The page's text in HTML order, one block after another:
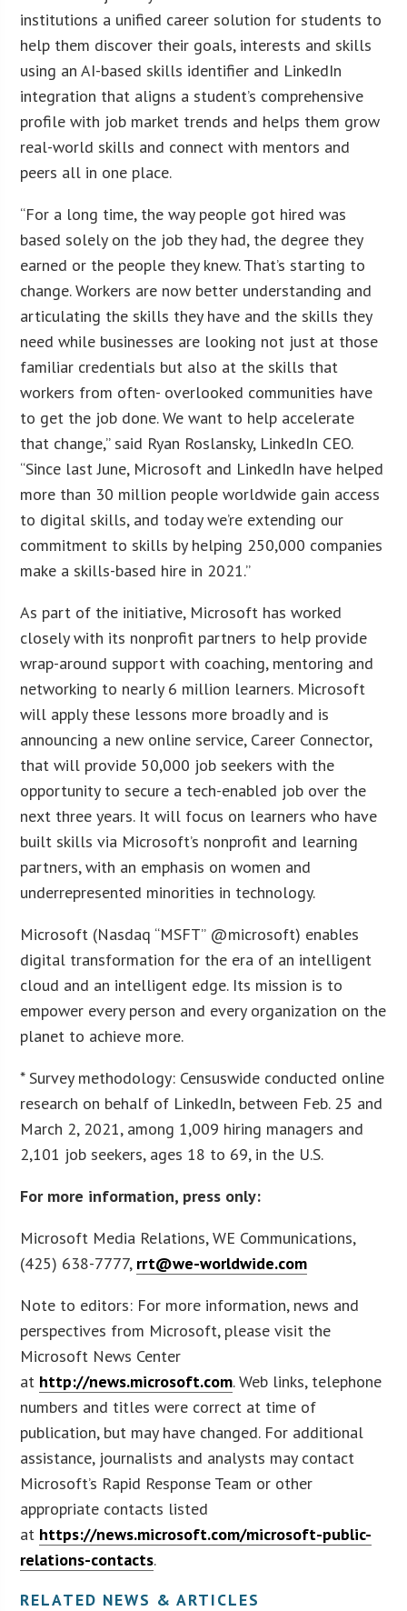
institutions a unified career solution for students to
help them discover their goals, interests and skills
using an AI-based skills identifier and LinkedIn
integration that aligns a student’s comprehensive
profile with job market trends and helps them grow
real-world skills and connect with mentors and
peers all in one place.
“For a long time, the way people got hired was
based solely on the job they had, the degree they
earned or the people they knew. That’s starting to
change. Workers are now better understanding and
articulating the skills they have and the skills they
need while businesses are looking not just at those
familiar credentials but also at the skills that
workers from often- overlooked communities have
to get the job done. We want to help accelerate
that change,” said Ryan Roslansky, LinkedIn CEO.
“Since last June, Microsoft and LinkedIn have helped
more than 30 million people worldwide gain access
to digital skills, and today we’re extending our
commitment to skills by helping 250,000 companies
make a skills-based hire in 2021.”
As part of the initiative, Microsoft has worked
closely with its nonprofit partners to help provide
wrap-around support with coaching, mentoring and
networking to nearly 6 million learners. Microsoft
will apply these lessons more broadly and is
announcing a new online service, Career Connector,
that will provide 50,000 job seekers with the
opportunity to secure a tech-enabled job over the
next three years. It will focus on learners who have
built skills via Microsoft’s nonprofit and learning
partners, with an emphasis on women and
underrepresented minorities in technology.
Microsoft (Nasdaq “MSFT” @microsoft) enables
digital transformation for the era of an intelligent
cloud and an intelligent edge. Its mission is to
empower every person and every organization on the
planet to achieve more.
* Survey methodology: Censuswide conducted online
research on behalf of LinkedIn, between Feb. 25 and
March 2, 2021, among 1,009 hiring managers and
2,101 job seekers, ages 18 to 69, in the U.S.
For more information, press only:
Microsoft Media Relations, WE Communications,
(425) 638-7777, rrt@we-worldwide.com
Note to editors: For more information, news and
perspectives from Microsoft, please visit the
Microsoft News Center
at http://news.microsoft.com. Web links, telephone
numbers and titles were correct at time of
publication, but may have changed. For additional
assistance, journalists and analysts may contact
Microsoft’s Rapid Response Team or other
appropriate contacts listed
at https://news.microsoft.com/microsoft-public-
relations-contacts.
RELATED NEWS & ARTICLES